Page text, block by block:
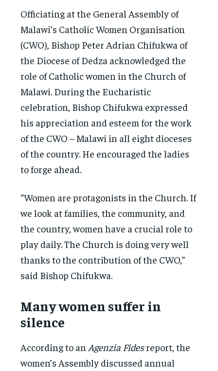
Officiating at the General Assembly of
Malawi’s Catholic Women Organisation
(CWO), Bishop Peter Adrian Chifukwa of
the Diocese of Dedza acknowledged the
role of Catholic women in the Church of
Malawi. During the Eucharistic
celebration, Bishop Chifukwa expressed
his appreciation and esteem for the work
of the CWO – Malawi in all eight dioceses
of the country. He encouraged the ladies
to forge ahead.
“Women are protagonists in the Church. If
we look at families, the community, and
the country, women have a crucial role to
play daily. The Church is doing very well
thanks to the contribution of the CWO,”
said Bishop Chifukwa.
Many women suffer in
silence
According to an Agenzia Fidesreport, the
women’s Assembly discussed annual